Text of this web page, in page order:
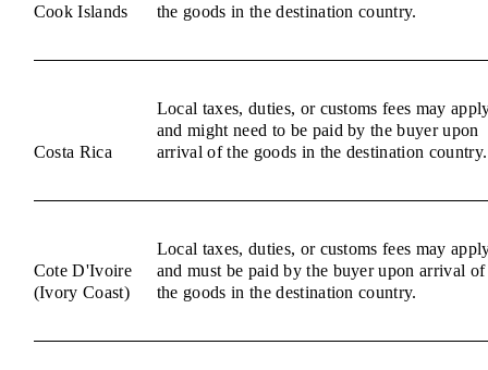
Cook Islands
the goods in the destination country.
Costa Rica
Local taxes, duties, or customs fees may
and might need to be paid by the buyer upon
arrival of the goods in the destination country.
Cote D'Ivoire
(Ivory Coast)
Local taxes, duties, or customs fees may
and must be paid by the buyer upon arrival of
the goods in the destination country.